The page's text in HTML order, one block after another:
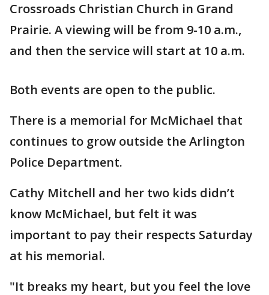
Crossroads Christian Church in Grand
Prairie. A viewing will be from 9-10 a.m.,
and then the service will start at 10 a.m.
Both events are open to the public.
There is a memorial for McMichael that
continues to grow outside the Arlington
Police Department.
Cathy Mitchell and her two kids didn’t
know McMichael, but felt it was
important to pay their respects Saturday
at his memorial.
"It breaks my heart, but you feel the love